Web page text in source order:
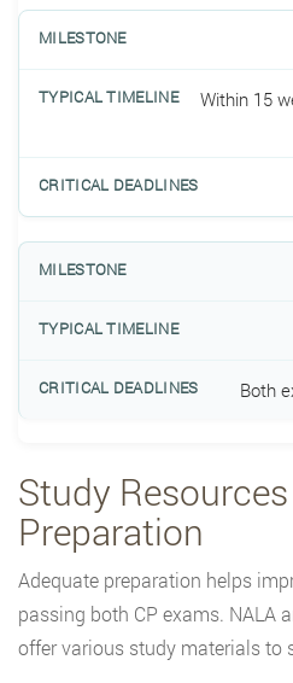
Within 15
Both
Study
Preparation
Adequate preparation helps
passing both CP exams. NALA
offer various study materials to